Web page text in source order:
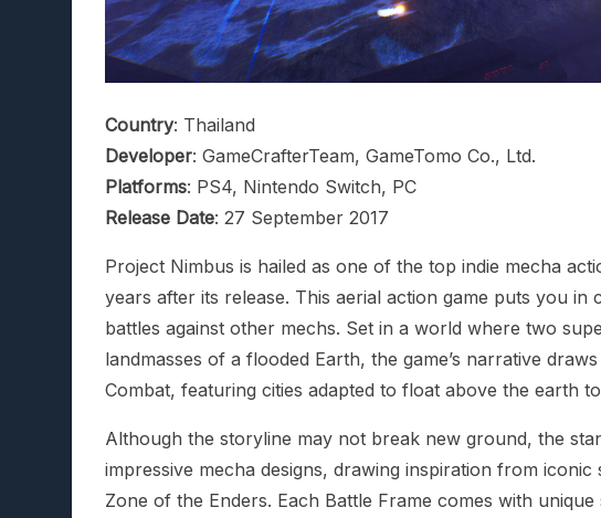
Country: Thailand
Developer: GameCrafterTeam, GameTomo Co., Ltd.
Platforms: PS4, Nintendo Switch, PC
Release Date: 27 September 2017
Project Nimbus is hailed as one of the top indie mecha
years after its release. This aerial action game puts you
battles against other mechs. Set in a world where two
landmasses of a flooded Earth, the game’s narrative
Combat, featuring cities adapted to float above the earth
Although the storyline may not break new ground, the
impressive mecha designs, drawing inspiration from
Zone of the Enders. Each Battle Frame comes with